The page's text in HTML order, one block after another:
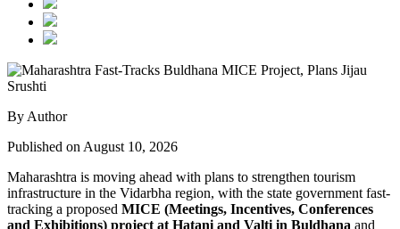
By Author
Published on August 10, 2026
Maharashtra is moving ahead with plans to strengthen tourism
infrastructure in the Vidarbha region, with the state government fast-
tracking a proposed MICE (Meetings, Incentives, Conferences
and Exhibitions) project at Hatani and Valti in Buldhana and